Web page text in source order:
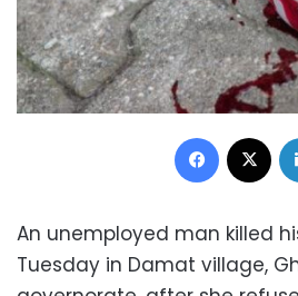
Facebook
An unemployed man killed
Tuesday in Damat village,